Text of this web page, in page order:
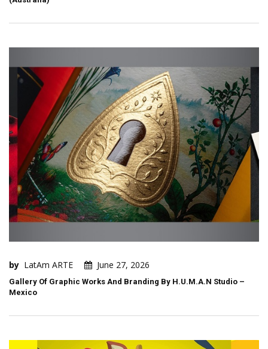
by LatAm ARTE June 27, 2026
Gallery Of Graphic Works And Branding By H.U.M.A.N Studio –
Mexico